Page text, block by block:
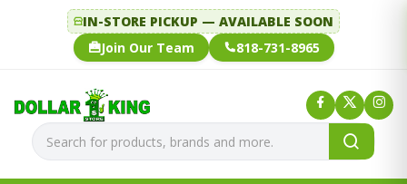
IN-STORE PICKUP — AVAILABLE SOON
Join Our Team
818-731-8965